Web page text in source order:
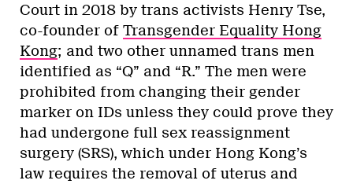
Court in 2018 by trans activists Henry Tse,
co-founder of Transgender Equality Hong
Kong; and two other unnamed trans men
identified as “Q” and “R.” The men were
prohibited from changing their gender
marker on IDs unless they could prove they
had undergone full sex reassignment
surgery (SRS), which under Hong Kong’s
law requires the removal of uterus and